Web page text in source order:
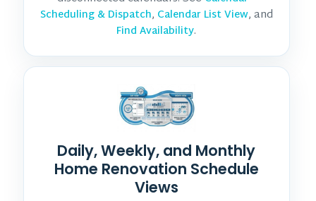
Scheduling & Dispatch, Calendar List View, and
Find Availability.
Daily, Weekly, and Monthly
Home Renovation Schedule
Views